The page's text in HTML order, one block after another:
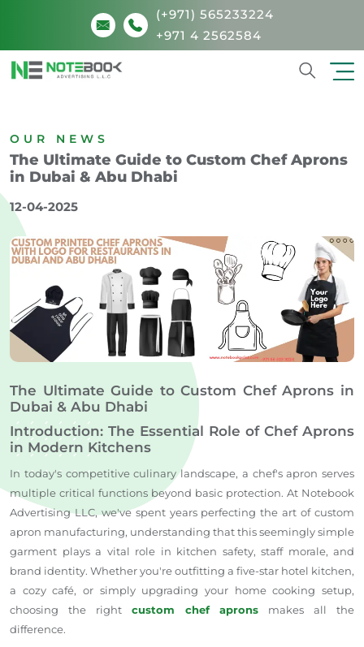
(+971) 565233224
+971 4 2562584
OUR NEWS
The Ultimate Guide to Custom Chef Aprons
in Dubai & Abu Dhabi
12-04-2025
The Ultimate Guide to Custom Chef Aprons in
Dubai & Abu Dhabi
Introduction: The Essential Role of Chef Aprons
in Modern Kitchens
In today's competitive culinary landscape, a chef's apron serves
multiple critical functions beyond basic protection. At Notebook
Advertising LLC, we've spent years perfecting the art of custom
apron manufacturing, understanding that this seemingly simple
garment plays a vital role in kitchen safety, staff morale, and
brand identity. Whether you're outfitting a five-star hotel kitchen,
a cozy café, or simply upgrading your home cooking setup,
choosing the right custom chef aprons makes all the
difference.